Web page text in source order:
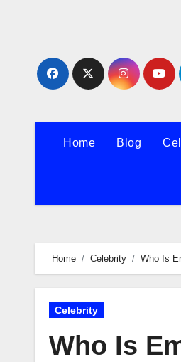
Home Blog
Home Celebrity Who Is
Celebrity
Who Is